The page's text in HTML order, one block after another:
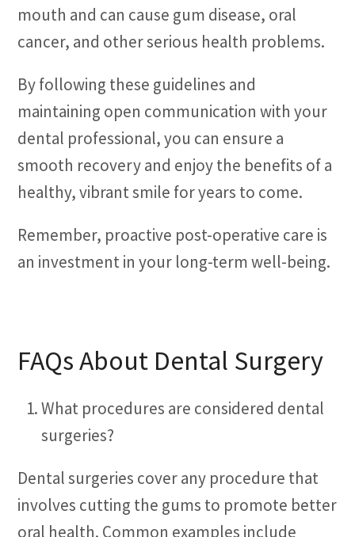
mouth and can cause gum disease, oral
cancer, and other serious health problems.
By following these guidelines and
maintaining open communication with your
dental professional, you can ensure a
smooth recovery and enjoy the benefits of a
healthy, vibrant smile for years to come.
Remember, proactive post-operative care is
an investment in your long-term well-being.
FAQs About Dental Surgery
What procedures are considered dental
surgeries?
Dental surgeries cover any procedure that
involves cutting the gums to promote better
oral health. Common examples include